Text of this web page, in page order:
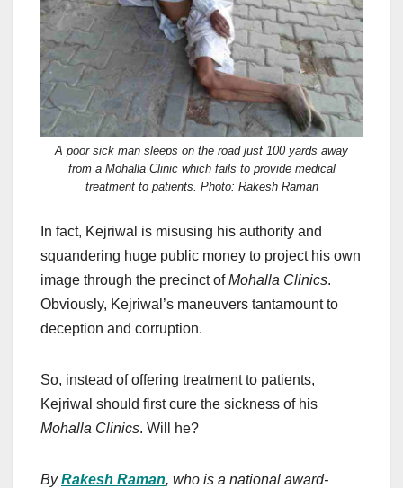
A poor sick man sleeps on the road just 100 yards away
from a Mohalla Clinic which fails to provide medical
treatment to patients. Photo: Rakesh Raman
In fact, Kejriwal is misusing his authority and
squandering huge public money to project his own
image through the precinct ofMohalla Clinics.
Obviously, Kejriwal’s maneuvers tantamount to
deception and corruption.
So, instead of offering treatment to patients,
Kejriwal should first cure the sickness of his
Mohalla Clinics. Will he?
ByRakesh Raman, who is a national award-